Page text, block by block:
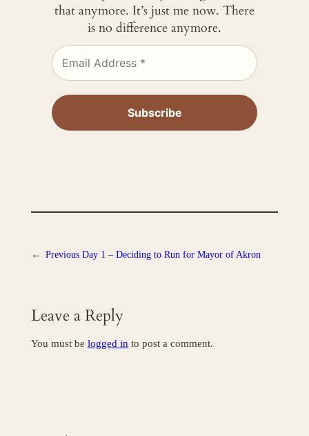
that anymore. It’s just me now. There
is no difference anymore.
← Previous Day 1 – Deciding to Run for Mayor of Akron
Leave a Reply
You must be logged in to post a comment.